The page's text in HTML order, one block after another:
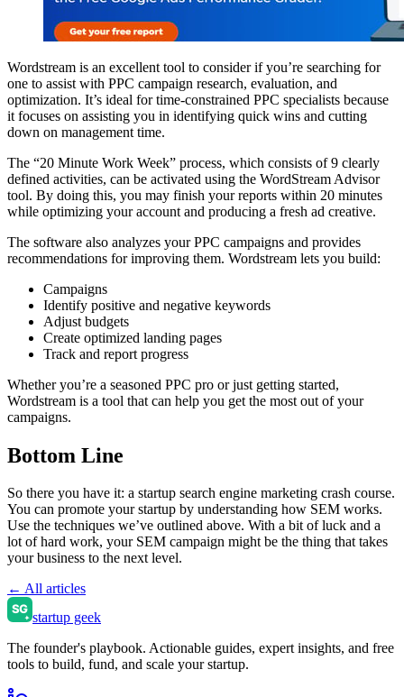
Wordstream is an excellent tool to consider if you’re searching for
one to assist with PPC campaign research, evaluation, and
optimization. It’s ideal for time-constrained PPC specialists because
it focuses on assisting you in identifying quick wins and cutting
down on management time.
The “20 Minute Work Week” process, which consists of 9 clearly
defined activities, can be activated using the WordStream Advisor
tool. By doing this, you may finish your reports within 20 minutes
while optimizing your account and producing a fresh ad creative.
The software also analyzes your PPC campaigns and provides
recommendations for improving them. Wordstream lets you build:
Campaigns
Identify positive and negative keywords
Adjust budgets
Create optimized landing pages
Track and report progress
Whether you’re a seasoned PPC pro or just getting started,
Wordstream is a tool that can help you get the most out of your
campaigns.
Bottom Line
So there you have it: a startup search engine marketing crash course.
You can promote your startup by understanding how SEM works.
Use the techniques we’ve outlined above. With a bit of luck and a
lot of hard work, your SEM campaign might be the thing that takes
your business to the next level.
← All articles
startup geek
The founder's playbook. Actionable guides, expert insights, and free
tools to build, fund, and scale your startup.